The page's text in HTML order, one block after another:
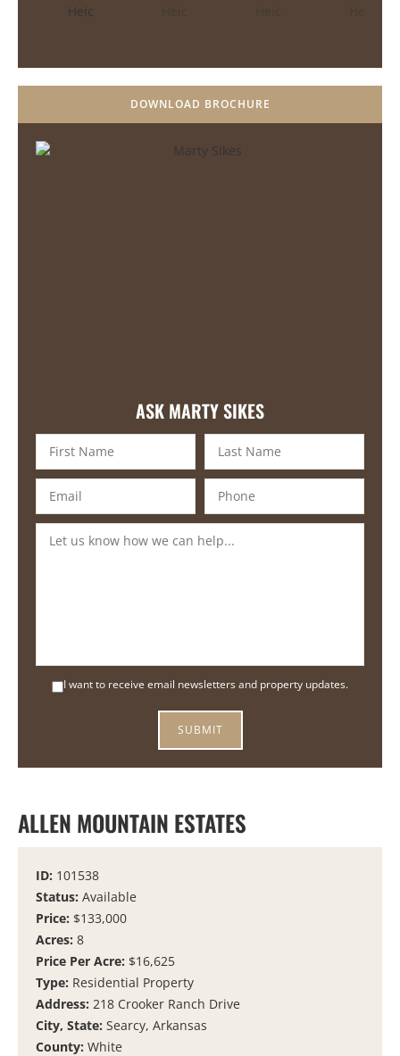
DOWNLOAD BROCHURE
ASK MARTY SIKES
I want to receive email newsletters and property updates.
ALLEN MOUNTAIN ESTATES
ID: 101538
Status: Available
Price: $133,000
Acres: 8
Price Per Acre: $16,625
Type: Residential Property
Address: 218 Crooker Ranch Drive
City, State: Searcy, Arkansas
County: White